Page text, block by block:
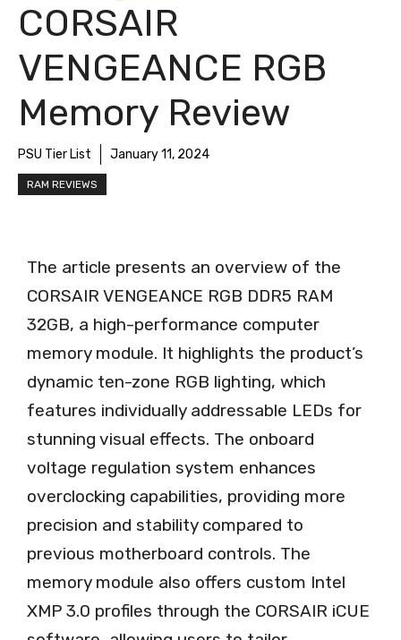
CORSAIR
VENGEANCE RGB
Memory Review
PSU Tier List January 11, 2024
RAM REVIEWS
The article presents an overview of the
CORSAIR VENGEANCE RGB DDR5 RAM
32GB, a high-performance computer
memory module. It highlights the product’s
dynamic ten-zone RGB lighting, which
features individually addressable LEDs for
stunning visual effects. The onboard
voltage regulation system enhances
overclocking capabilities, providing more
precision and stability compared to
previous motherboard controls. The
memory module also offers custom Intel
XMP 3.0 profiles through the CORSAIR iCUE